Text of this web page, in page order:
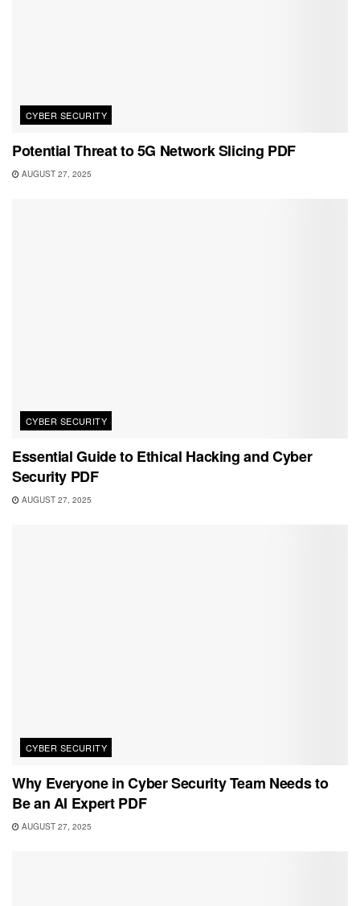
CYBER SECURITY
Potential Threat to 5G Network Slicing PDF
AUGUST 27, 2025
CYBER SECURITY
Essential Guide to Ethical Hacking and Cyber
Security PDF
AUGUST 27, 2025
CYBER SECURITY
Why Everyone in Cyber Security Team Needs to
Be an AI Expert PDF
AUGUST 27, 2025